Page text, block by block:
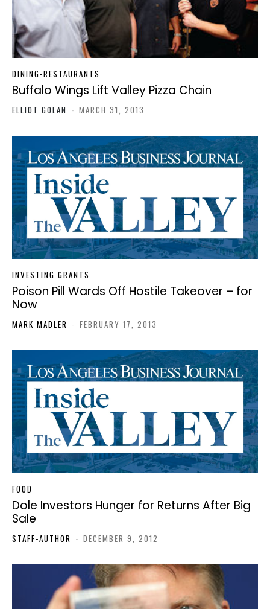
DINING-RESTAURANTS
Buffalo Wings Lift Valley Pizza Chain
ELLIOT GOLAN - MARCH 31, 2013
INVESTING GRANTS
Poison Pill Wards Off Hostile Takeover – for
Now
MARK MADLER - FEBRUARY 17, 2013
FOOD
Dole Investors Hunger for Returns After Big
Sale
STAFF-AUTHOR - DECEMBER 9, 2012